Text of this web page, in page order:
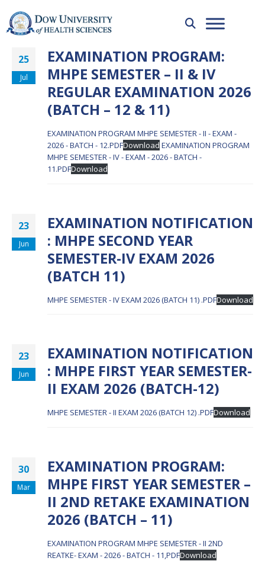
25
Jul
EXAMINATION PROGRAM:
MHPE SEMESTER – II & IV
REGULAR EXAMINATION 2026
(BATCH – 12 & 11)
EXAMINATION PROGRAM MHPE SEMESTER - II - EXAM -
2026 - BATCH - 12.PDFDownload EXAMINATION PROGRAM
MHPE SEMESTER - IV - EXAM - 2026 - BATCH -
11.PDFDownload
23
Jun
EXAMINATION NOTIFICATION
: MHPE SECOND YEAR
SEMESTER-IV EXAM 2026
(BATCH 11)
MHPE SEMESTER - IV EXAM 2026 (BATCH 11) .PDFDownload
23
Jun
EXAMINATION NOTIFICATION
: MHPE FIRST YEAR SEMESTER-
II EXAM 2026 (BATCH-12)
MHPE SEMESTER - II EXAM 2026 (BATCH 12) .PDFDownload
30
Mar
EXAMINATION PROGRAM:
MHPE FIRST YEAR SEMESTER –
II 2ND RETAKE EXAMINATION
2026 (BATCH – 11)
EXAMINATION PROGRAM MHPE SEMESTER - II 2ND
REATKE- EXAM - 2026 - BATCH - 11,PDFDownload